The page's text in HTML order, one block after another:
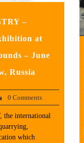
–
at
– June
Russia
0 Comments
the international
which